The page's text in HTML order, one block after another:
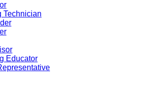
Technician
Educator